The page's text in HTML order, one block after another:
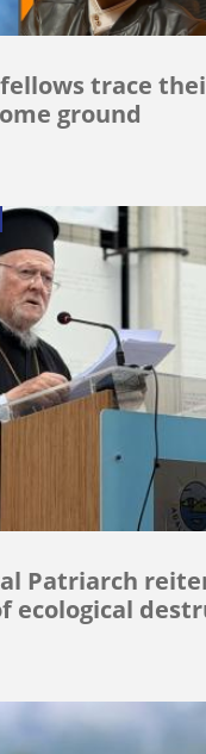
fellows trace
ground
Patriarch
ecological